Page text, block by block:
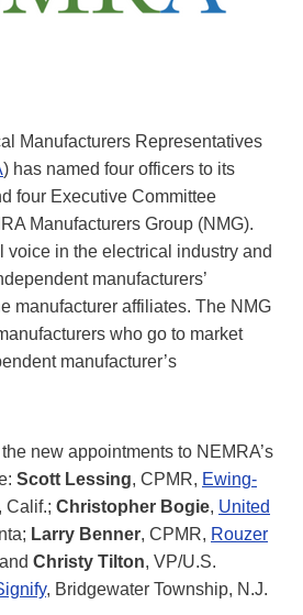
Manufacturers Representatives
) has named four officers to its
four Executive Committee
Manufacturers Group (NMG).
voice in the electrical industry and
manufacturers’
manufacturer affiliates. The NMG
who go to market
manufacturer’s
new appointments to NEMRA’s
Scott Lessing, CPMR, Ewing-
Calif.; Christopher Bogie, United
Larry Benner, CPMR, Rouzer
Christy Tilton, VP/U.S.
, Bridgewater Township, N.J.